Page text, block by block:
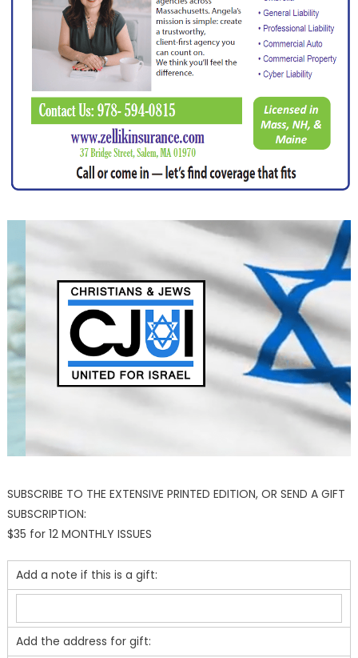
SUBSCRIBE TO THE EXTENSIVE PRINTED EDITION, OR SEND A GIFT
SUBSCRIPTION:
$35 for 12 MONTHLY ISSUES
Add a note if this is a gift:
Add the address for gift: